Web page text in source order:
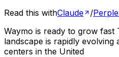
Read this withClaude /
Waymo is ready to grow fast
landscape is rapidly
centers in the United